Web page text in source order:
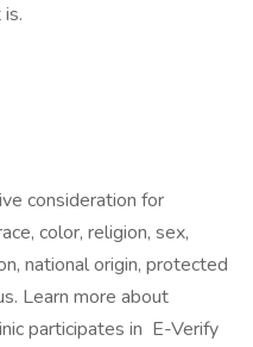
consideration for
color, religion, sex,
national origin, protected
Learn more about
participates in E-Verify